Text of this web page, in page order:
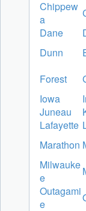
Chippew
a
Dane
Dunn
Forest
Iowa
Juneau
Lafayette
Marathon
Milwauke
e
Outagami
e